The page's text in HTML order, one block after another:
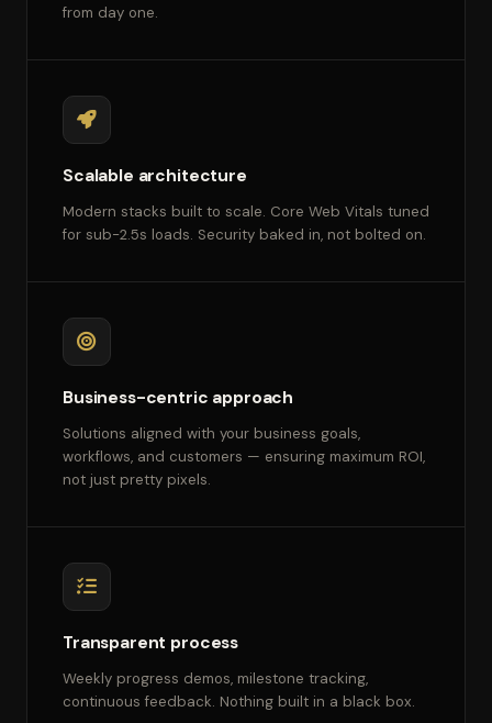
from day one.
Scalable architecture
Modern stacks built to scale. Core Web Vitals tuned
for sub-2.5s loads. Security baked in, not bolted on.
Business-centric approach
Solutions aligned with your business goals,
workflows, and customers — ensuring maximum ROI,
not just pretty pixels.
Transparent process
Weekly progress demos, milestone tracking,
continuous feedback. Nothing built in a black box.